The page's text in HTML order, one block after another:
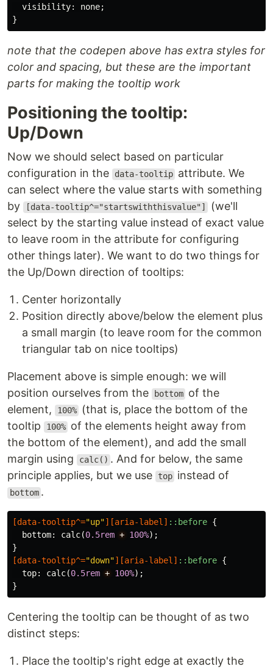
visibility: none;
}
note that the codepen above has extra styles for
color and spacing, but these are the important
parts for making the tooltip work
Positioning the tooltip:
Up/Down
Now we should select based on particular
configuration in the
data-tooltip attribute. We
can select where the value starts with something
by
[data-tooltip^="startswiththisvalue"]
(we'll
select by the starting value instead of exact value
to leave room in the attribute for configuring
other things later). We want to do two things for
the Up/Down direction of tooltips:
Center horizontally
Position directly above/below the element plus
a small margin (to leave room for the common
triangular tab on nice tooltips)
Placement above is simple enough: we will
position ourselves from the
bottom of the
element,
100%
(that is, place the bottom of the
tooltip
100% of the elements height away from
the bottom of the element), and add the small
margin using
calc() . And for below, the same
principle applies, but we use
top instead of
bottom .
[data-tooltip^="up"][aria-label] ::before {
bottom: calc(0.5rem + 100%);
}
[data-tooltip^="down"][aria-label] ::before {
top: calc(0.5rem + 100%);
}
Centering the tooltip can be thought of as two
distinct steps:
Place the tooltip's right edge at exactly the